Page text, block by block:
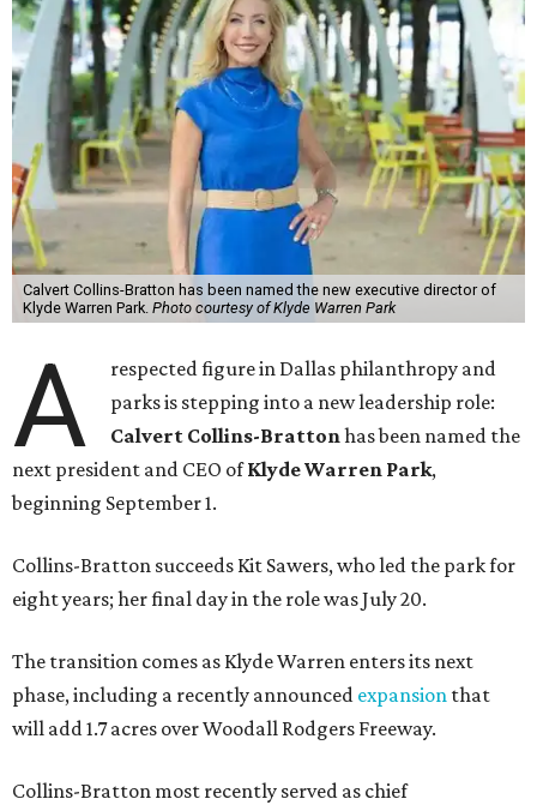
Calvert Collins-Bratton has been named the new executive director of
Klyde Warren Park. Photo courtesy of Klyde Warren Park
A
respected figure in Dallas philanthropy and
parks is stepping into a new leadership role:
Calvert Collins-Brattonhas been named the
next president and CEO ofKlyde Warren Park,
beginning September 1.
Collins-Bratton succeeds Kit Sawers, who led the park for
eight years; her final day in the role was July 20.
The transition comes as Klyde Warren enters its next
phase, including a recently announced expansion that
will add 1.7 acres over Woodall Rodgers Freeway.
Collins-Bratton most recently served as chief